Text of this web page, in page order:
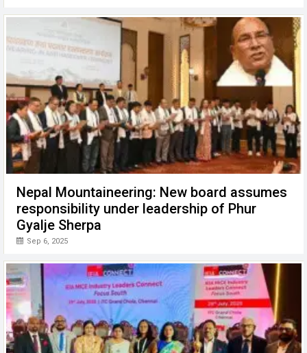
Nepal Mountaineering: New board assumes
responsibility under leadership of Phur
Gyalje Sherpa
Sep 6, 2025